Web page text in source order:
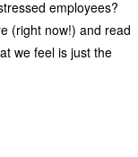
employees?
(right now!) and read
we feel is just the